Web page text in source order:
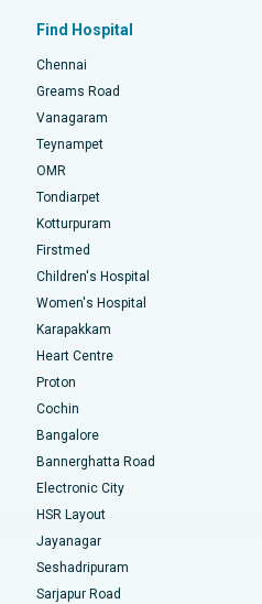
Lights, Chennai
Hyderabad
Chennai
Chennai
Lucknow
Ahmedabad
Pradesh
Road, Bangalore
Find Hospital
Chennai
Greams Road
Vanagaram
Teynampet
OMR
Tondiarpet
Kotturpuram
Firstmed
Children's Hospital
Women's Hospital
Karapakkam
Heart Centre
Proton
Cochin
Bangalore
Bannerghatta Road
Electronic City
HSR Layout
Jayanagar
Seshadripuram
Sarjapur Road